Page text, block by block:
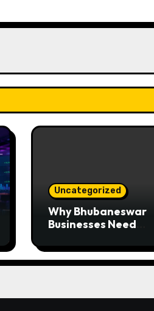
Uncategorized
Why Bhubaneswar
Businesses Need
Faster Responses,
Higher Conversions